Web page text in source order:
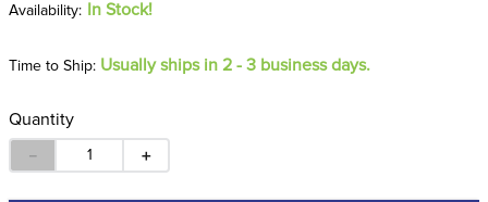
In Stock!
Time to Ship: Usually ships in 2 - 3 business days.
Quantity
＋
－